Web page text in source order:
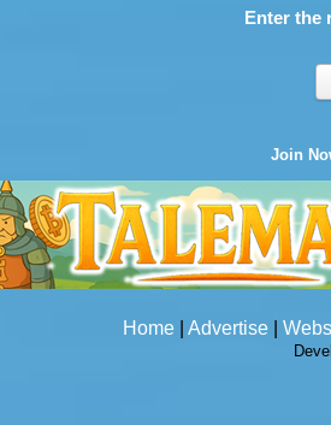
Enter the
Join
Home Advertise